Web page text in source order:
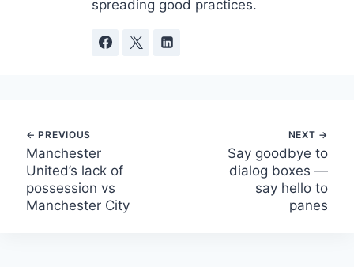
spreading good practices.
Post
navigation
Say goodbye to
dialog boxes —
say hello to
panes
Manchester
United’s lack of
possession vs
Manchester City